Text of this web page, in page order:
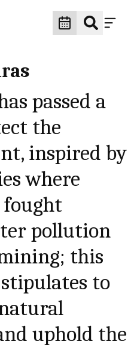
passed a
the
inspired by
where
fought
pollution
this
to
uphold the